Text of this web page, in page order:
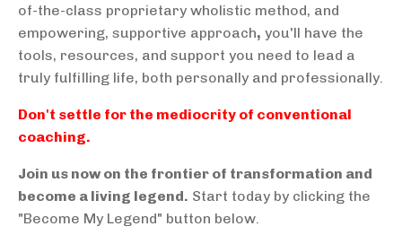
of-the-class proprietary wholistic method, and
empowering, supportive approach, you'll have the
tools, resources, and support you need to lead a
truly fulfilling life, both personally and professionally.
Don't settle for the mediocrity of conventional
coaching.
Join us now on the frontier of transformation and
become a living legend. Start today by clicking the
"Become My Legend" button below.